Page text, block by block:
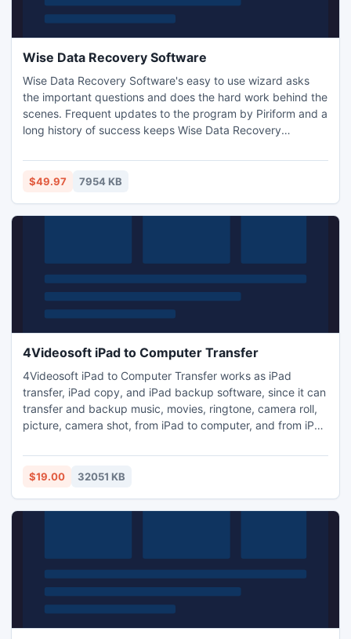
Wise Data Recovery Software
Wise Data Recovery Software's easy to use wizard asks
the important questions and does the hard work behind the
scenes. Frequent updates to the program by Piriform and a
long history of success keeps Wise Data Recovery
$49.97 7954 KB
4Videosoft iPad to Computer Transfer
4Videosoft iPad to Computer Transfer works as iPad
transfer, iPad copy, and iPad backup software, since it can
transfer and backup music, movies, ringtone, camera roll,
picture, camera shot, from iPad to computer, and from iPad
any Apple devices to computer and iTunes as database.
Plus, it newly supports iOS 6, iPad mini, iPad 4, iPod nano
$19.00 32051 KB